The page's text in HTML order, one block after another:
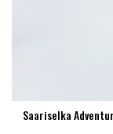
Saariselka